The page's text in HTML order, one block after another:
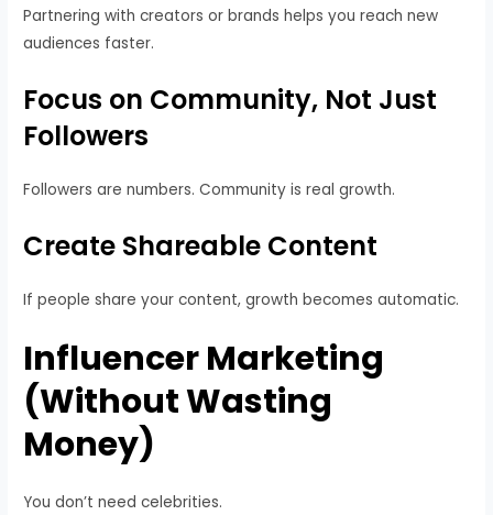
Partnering with creators or brands helps you reach new
audiences faster.
Focus on Community, Not Just
Followers
Followers are numbers. Community is real growth.
Create Shareable Content
If people share your content, growth becomes automatic.
Influencer Marketing
(Without Wasting
Money)
You don’t need celebrities.